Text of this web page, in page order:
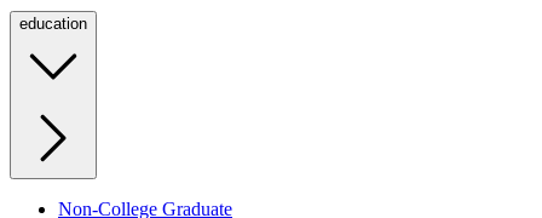
education
Non-College Graduate